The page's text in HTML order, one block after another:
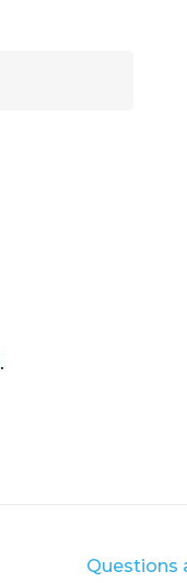
.
Questions